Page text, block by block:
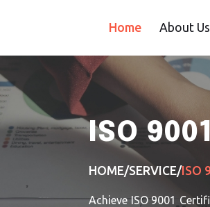
Home About Us
ISO
HOME/SERVICE/ISO
Achieve ISO 9001